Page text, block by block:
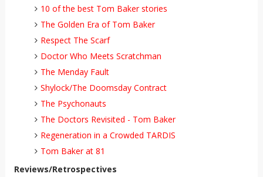
10 of the best Tom Baker stories
The Golden Era of Tom Baker
Respect The Scarf
Doctor Who Meets Scratchman
The Menday Fault
Shylock/The Doomsday Contract
The Psychonauts
The Doctors Revisited - Tom Baker
Regeneration in a Crowded TARDIS
Tom Baker at 81
Reviews/Retrospectives